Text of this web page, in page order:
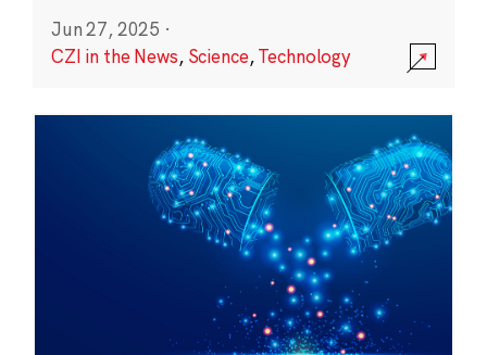
Jun 27, 2025 ·
CZI in the News, Science,Technology